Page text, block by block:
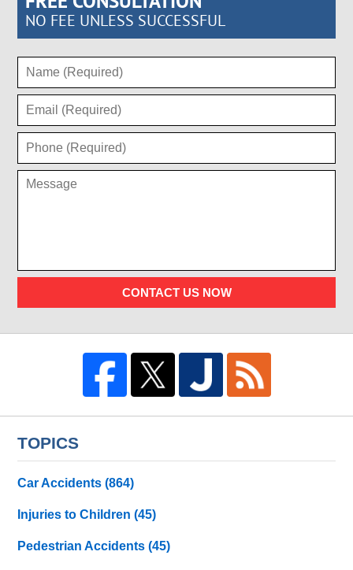
NO FEE UNLESS SUCCESSFUL
CONTACT US NOW
TOPICS
Car Accidents(864)
Injuries to Children(45)
Pedestrian Accidents(45)